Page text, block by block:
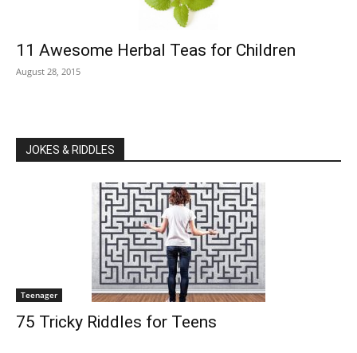
11 Awesome Herbal Teas for Children
August 28, 2015
JOKES & RIDDLES
Teenager
75 Tricky Riddles for Teens